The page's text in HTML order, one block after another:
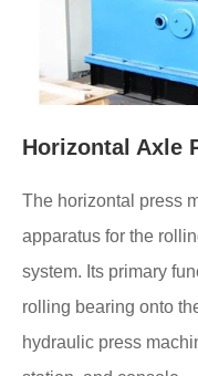
Horizontal Axle
The horizontal press
apparatus for the
system. Its primary
rolling bearing onto
hydraulic press